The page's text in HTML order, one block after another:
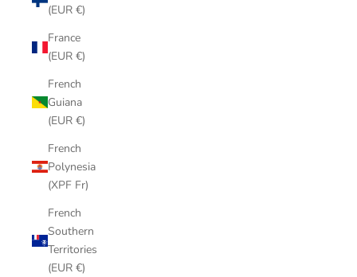
(EUR €)
France
(EUR €)
French
Guiana
(EUR €)
French
Polynesia
(XPF Fr)
French
Southern
Territories
(EUR €)